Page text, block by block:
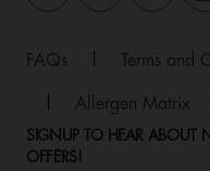
FAQs | Terms and
|
Allergen Matrix
SIGNUP TO HEAR ABOUT
OFFERS!